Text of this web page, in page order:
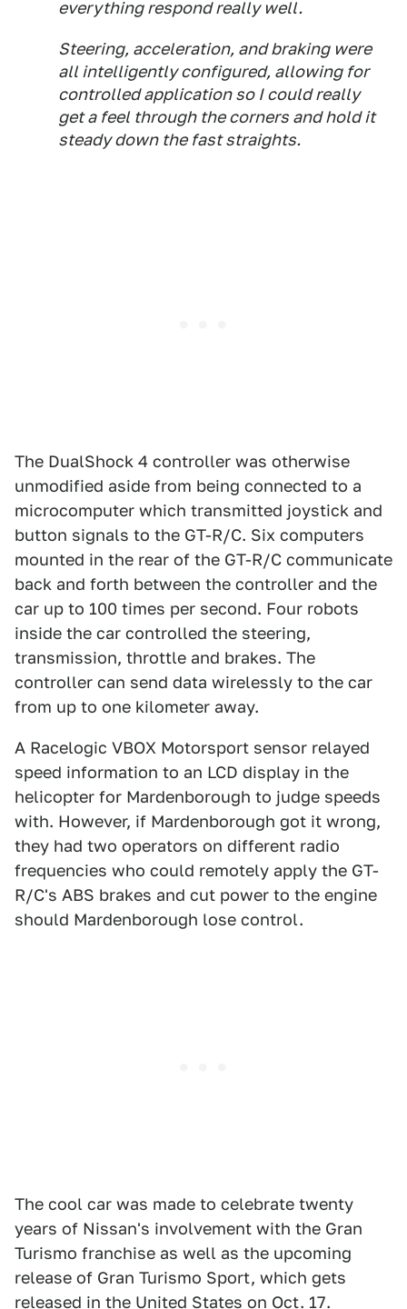
everything respond really well.
Steering, acceleration, and braking were
all intelligently configured, allowing for
controlled application so I could really
get a feel through the corners and hold it
steady down the fast straights.
The DualShock 4 controller was otherwise
unmodified aside from being connected to a
microcomputer which transmitted joystick and
button signals to the GT-R/C. Six computers
mounted in the rear of the GT-R/C communicate
back and forth between the controller and the
car up to 100 times per second. Four robots
inside the car controlled the steering,
transmission, throttle and brakes. The
controller can send data wirelessly to the car
from up to one kilometer away.
A Racelogic VBOX Motorsport sensor relayed
speed information to an LCD display in the
helicopter for Mardenborough to judge speeds
with. However, if Mardenborough got it wrong,
they had two operators on different radio
frequencies who could remotely apply the GT-
R/C's ABS brakes and cut power to the engine
should Mardenborough lose control.
The cool car was made to celebrate twenty
years of Nissan's involvement with the Gran
Turismo franchise as well as the upcoming
release of Gran Turismo Sport, which gets
released in the United States on Oct. 17.